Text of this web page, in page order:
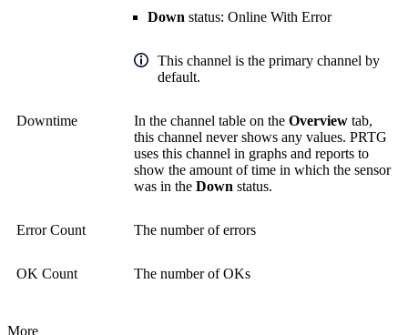
Down status: Online With Error
This channel is the primary channel by
default.
Downtime In the channel table on the Overview tab,
this channel never shows any values. PRTG
uses this channel in graphs and reports to
show the amount of time in which the sensor
was in the Down status.
Error Count The number of errors
OK Count The number of OKs
More